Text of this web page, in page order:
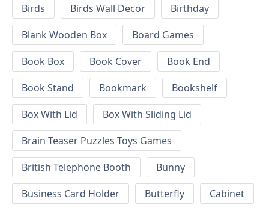
Birds
Birds Wall Decor
Birthday
Blank Wooden Box
Board Games
Book Box
Book Cover
Book End
Book Stand
Bookmark
Bookshelf
Box With Lid
Box With Sliding Lid
Brain Teaser Puzzles Toys Games
British Telephone Booth
Bunny
Business Card Holder
Butterfly
Cabinet